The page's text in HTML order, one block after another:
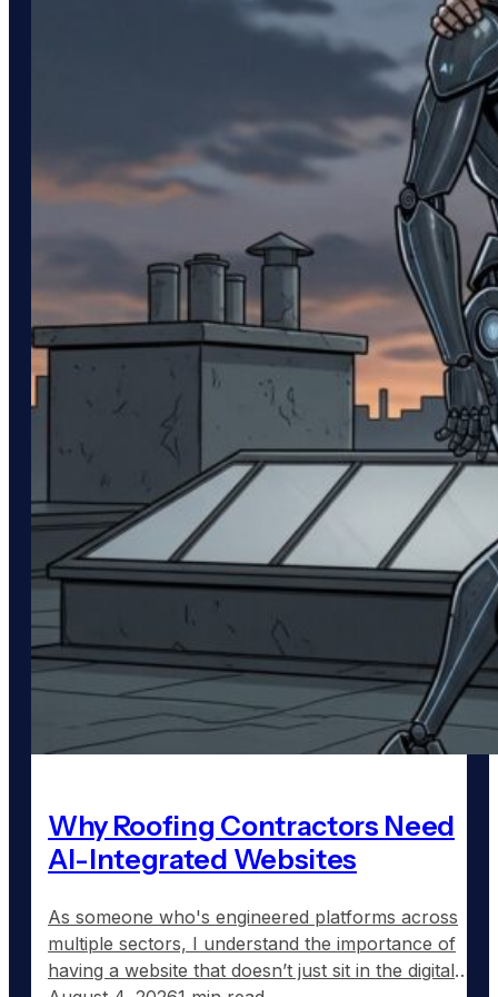
Why Roofing Contractors Need
AI-Integrated Websites
As someone who's engineered platforms across
multiple sectors, I understand the importance of
having a website that doesn’t just sit in the digital